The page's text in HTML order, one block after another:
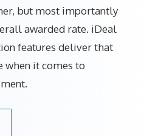
but most importantly
awarded rate. iDeal
features deliver that
when it comes to